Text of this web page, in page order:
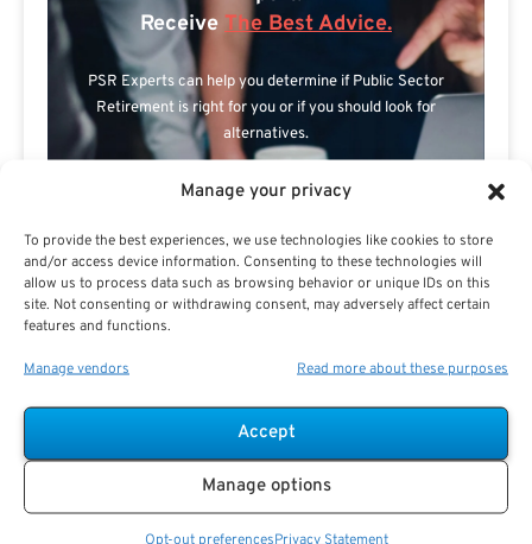
Manage your privacy
To provide the best experiences, we use technologies like cookies to store
and/or access device information. Consenting to these technologies will
allow us to process data such as browsing behavior or unique IDs on this
site. Not consenting or withdrawing consent, may adversely affect certain
features and functions.
Manage vendors Read more about these purposes
Accept
Manage options
Opt-out preferencesPrivacy Statement
Receive The Best Advice.
PSR Experts can help you determine if Public Sector
Retirement is right for you or if you should look for
alternatives.
The Best Advice Creates
The Best Results.